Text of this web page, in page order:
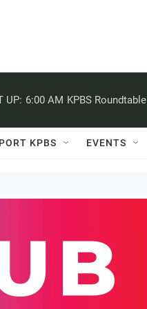
UP: 6:00 AM KPBS Roundtable
KPBS EVENTS